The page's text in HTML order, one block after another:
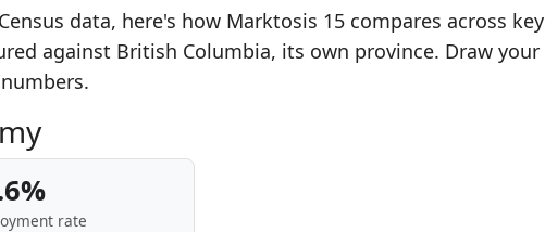
data, here's how Marktosis 15 compares across key
against British Columbia, its own province. Draw your
rate